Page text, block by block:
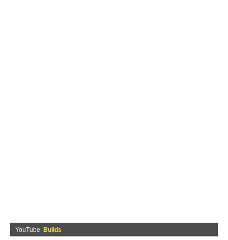
YouTube Builds